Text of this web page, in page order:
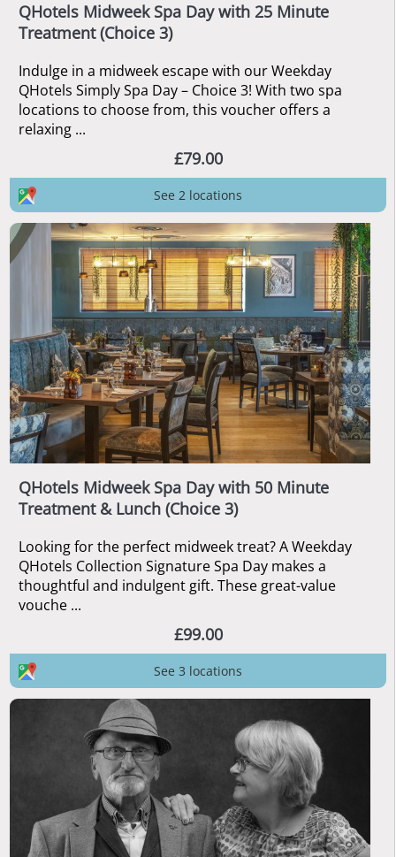
QHotels Midweek Spa Day with 25 Minute
Treatment (Choice 3)
Indulge in a midweek escape with our Weekday
QHotels Simply Spa Day – Choice 3! With two spa
locations to choose from, this voucher offers a
relaxing ...
£79.00
See 2 locations
QHotels Midweek Spa Day with 50 Minute
Treatment & Lunch (Choice 3)
Looking for the perfect midweek treat? A Weekday
QHotels Collection Signature Spa Day makes a
thoughtful and indulgent gift. These great-value
vouche ...
£99.00
See 3 locations